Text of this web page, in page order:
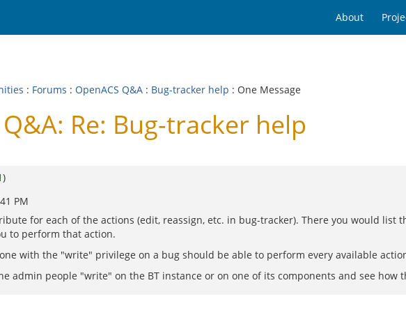
About
: Forums : OpenACS Q&A : Bug-tracker help : One Message
Re: Bug-tracker help
)
PM
for each of the actions (edit, reassign, etc. in bug-tracker). There you would list
to perform that action.
with the "write" privilege on a bug should be able to perform every available
admin people "write" on the BT instance or on one of its components and see how